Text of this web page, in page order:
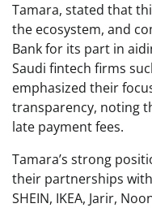
Tamara, stated that
the ecosystem, and
Bank for its part in
Saudi fintech firms
emphasized their
transparency, noting
late payment fees.
Tamara’s strong
their partnerships
SHEIN, IKEA, Jarir,